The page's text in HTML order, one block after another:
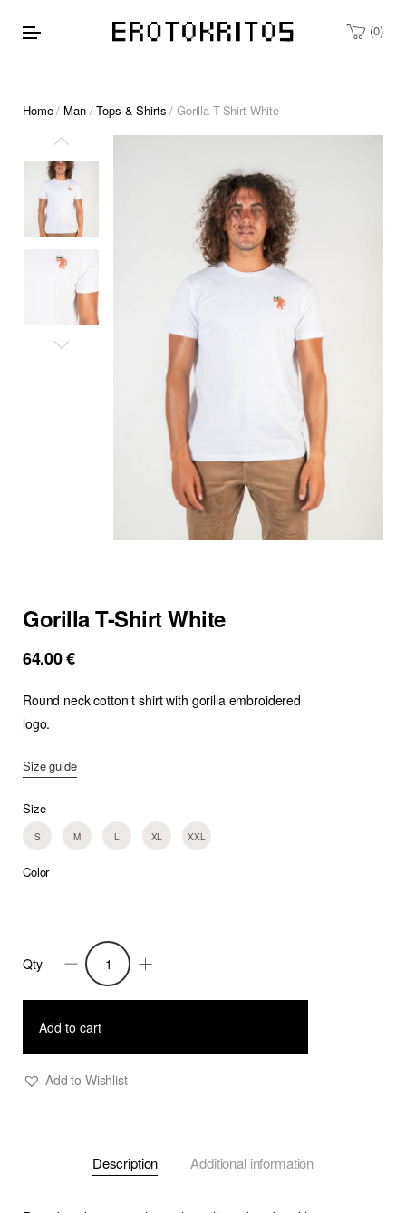
0
Home/ Man/Tops & Shirts / Gorilla T-Shirt White
Gorilla T-Shirt White
64.00€
Round neck cotton t shirt with gorilla embroidered
logo.
Size guide
Size
S M L XL XXL
Color
Gorilla
T-
Shirt
Qty
Add to cart
Add to Wishlist
Description Additional information